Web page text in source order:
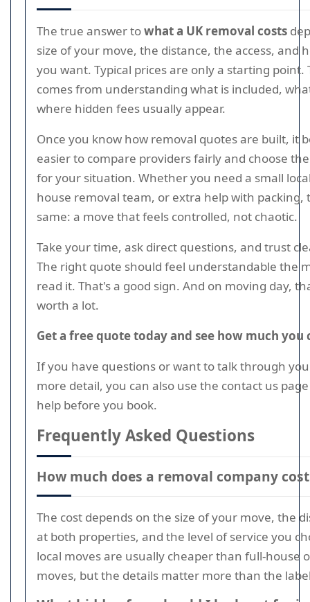
The true answer towhat a UK removal costs
size of your move, the distance, the access, and
you want. Typical prices are only a starting point.
comes from understanding what is included,
where hidden fees usually appear.
Once you know how removal quotes are built, it
easier to compare providers fairly and choose
for your situation. Whether you need a small
house removal team, or extra help with packing,
same: a move that feels controlled, not chaotic.
Take your time, ask direct questions, and trust
The right quote should feel understandable the
read it. That's a good sign. And on moving day,
worth a lot.
Get a free quote today and see how much you
If you have questions or want to talk through
more detail, you can also use the contact us
help before you book.
Frequently Asked Questions
How much does a removal company
The cost depends on the size of your move, the
at both properties, and the level of service you
local moves are usually cheaper than full-house
moves, but the details matter more than the